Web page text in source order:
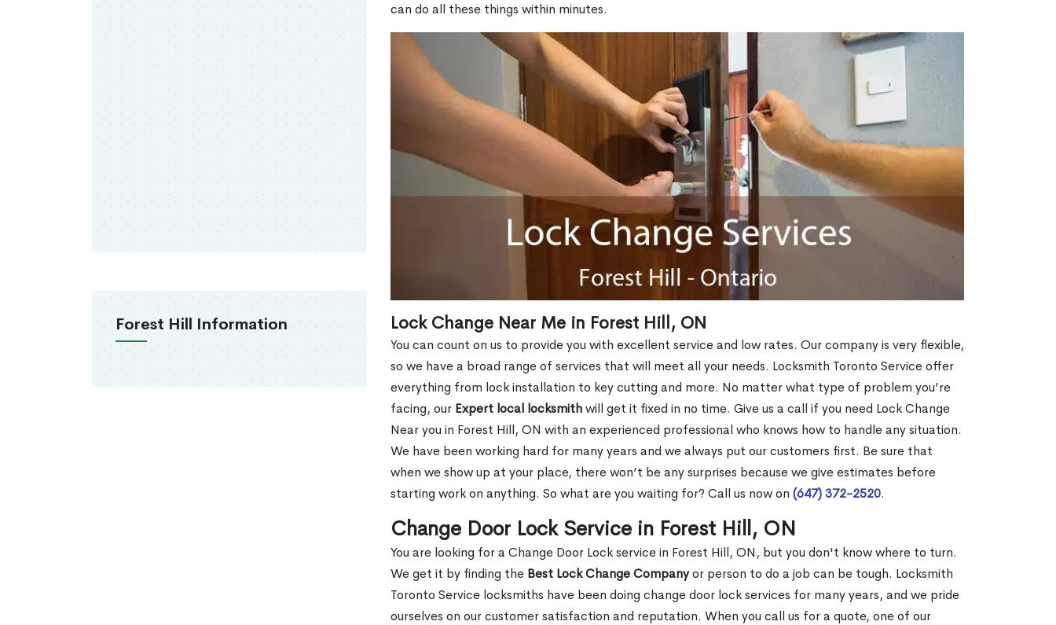
Forest Hill Information
can do all these things within minutes.
Lock Change Near Me in Forest Hill, ON
You can count on us to provide you with excellent service and low rates. Our company is very flexible,
so we have a broad range of services that will meet all your needs. Locksmith Toronto Service offer
everything from lock installation to key cutting and more. No matter what type of problem you’re
facing, our Expert local locksmithwill get it fixed in no time. Give us a call if you need Lock Change
Near you in Forest Hill, ON with an experienced professional who knows how to handle any situation.
We have been working hard for many years and we always put our customers first. Be sure that
when we show up at your place, there won’t be any surprises because we give estimates before
starting work on anything. So what are you waiting for? Call us now on (647) 372-2520.
Change Door Lock Service in Forest Hill, ON
You are looking for a Change Door Lock service in Forest Hill, ON, but you don't know where to turn.
We get it by finding the Best Lock Change Companyor person to do a job can be tough. Locksmith
Toronto Service locksmiths have been doing change door lock services for many years, and we pride
ourselves on our customer satisfaction and reputation. When you call us for a quote, one of our